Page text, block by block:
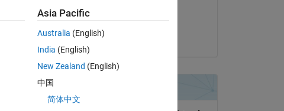
Asked:
on 19 Jan 2013
Asia Pacific
Australia (English)
India (English)
New Zealand (English)
中国
简体中文